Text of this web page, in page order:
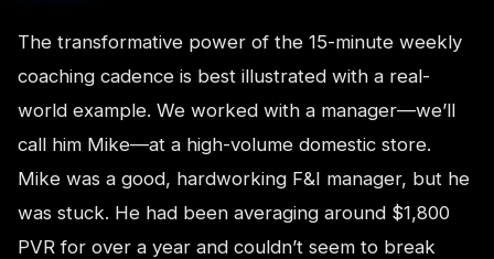
The transformative power of the 15-minute weekly
coaching cadence is best illustrated with a real-
world example. We worked with a manager—we’ll
call him Mike—at a high-volume domestic store.
Mike was a good, hardworking F&I manager, but he
was stuck. He had been averaging around $1,800
PVR for over a year and couldn’t seem to break